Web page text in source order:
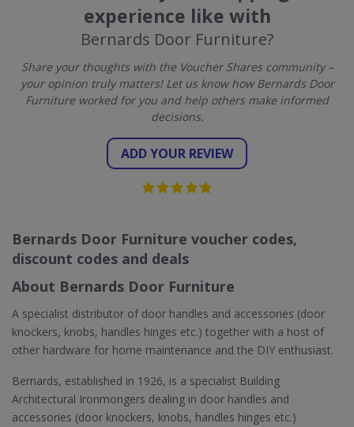
experience like with
Bernards Door Furniture?
Share your thoughts with the Voucher Shares community –
your opinion truly matters! Let us know how Bernards Door
Furniture worked for you and help others make informed
decisions.
ADD YOUR REVIEW
Bernards Door Furniture voucher codes,
discount codes and deals
About Bernards Door Furniture
A specialist distributor of door handles and accessories (door
knockers, knobs, handles hinges etc.) together with a host of
other hardware for home maintenance and the DIY enthusiast.
Bernards, established in 1926, is a specialist Building
Architectural Ironmongers dealing in door handles and
accessories (door knockers, knobs, handles hinges etc.)